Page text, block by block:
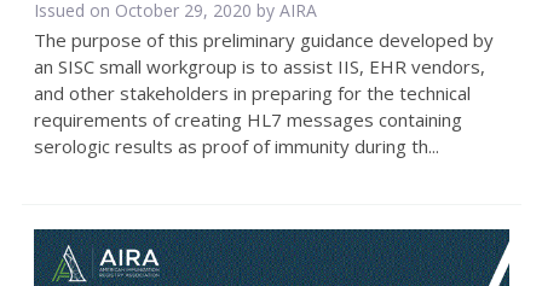
Issued on October 29, 2020 by AIRA
The purpose of this preliminary guidance developed by
an SISC small workgroup is to assist IIS, EHR vendors,
and other stakeholders in preparing for the technical
requirements of creating HL7 messages containing
serologic results as proof of immunity during th...